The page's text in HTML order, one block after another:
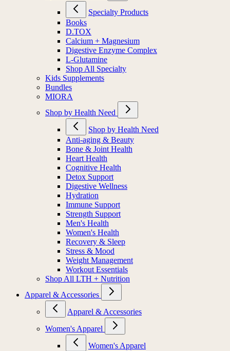
Specialty Products
Books
D.TOX
Calcium + Magnesium
Digestive Enzyme Complex
L-Glutamine
Shop All Specialty
Kids Supplements
Bundles
MIORA
Shop by Health Need
Shop by Health Need
Anti-aging & Beauty
Bone & Joint Health
Heart Health
Cognitive Health
Detox Support
Digestive Wellness
Hydration
Immune Support
Strength Support
Men's Health
Women's Health
Recovery & Sleep
Stress & Mood
Weight Management
Workout Essentials
Shop All LTH + Nutrition
Apparel & Accessories
Apparel & Accessories
Women's Apparel
Women's Apparel